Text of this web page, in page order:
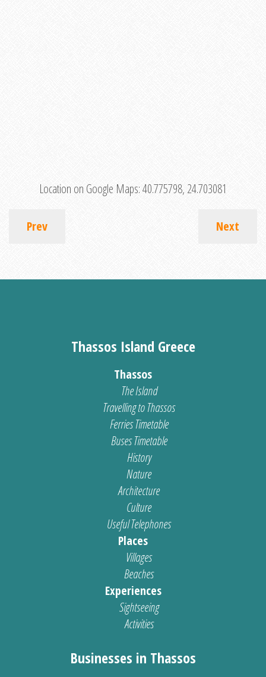
Location on Google Maps:40.775798, 24.703081
Prev Next
Thassos Island Greece
Thassos
The Island
Travelling to Thassos
Ferries Timetable
Buses Timetable
History
Nature
Architecture
Culture
Useful Telephones
Places
Villages
Beaches
Experiences
Sightseeing
Activities
Businesses in Thassos